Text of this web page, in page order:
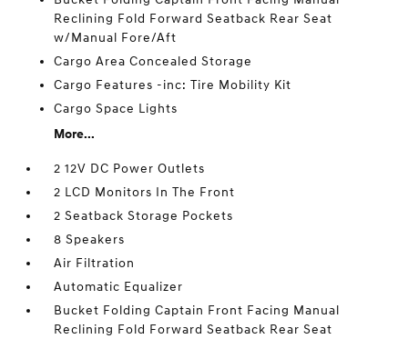
Reclining Fold Forward Seatback Rear Seat
w/Manual Fore/Aft
Cargo Area Concealed Storage
Cargo Features -inc: Tire Mobility Kit
Cargo Space Lights
More...
2 12V DC Power Outlets
2 LCD Monitors In The Front
2 Seatback Storage Pockets
8 Speakers
Air Filtration
Automatic Equalizer
Bucket Folding Captain Front Facing Manual
Reclining Fold Forward Seatback Rear Seat